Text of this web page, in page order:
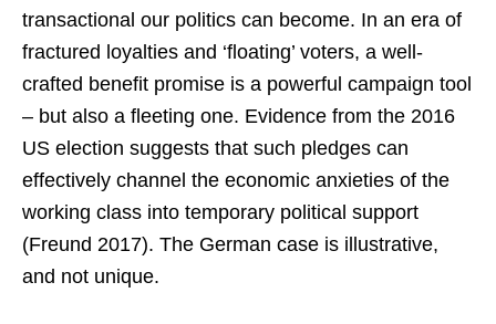
transactional our politics can become. In an era of
fractured loyalties and ‘floating’ voters, a well-
crafted benefit promise is a powerful campaign tool
– but also a fleeting one. Evidence from the 2016
US election suggests that such pledges can
effectively channel the economic anxieties of the
working class into temporary political support
(Freund 2017). The German case is illustrative,
and not unique.